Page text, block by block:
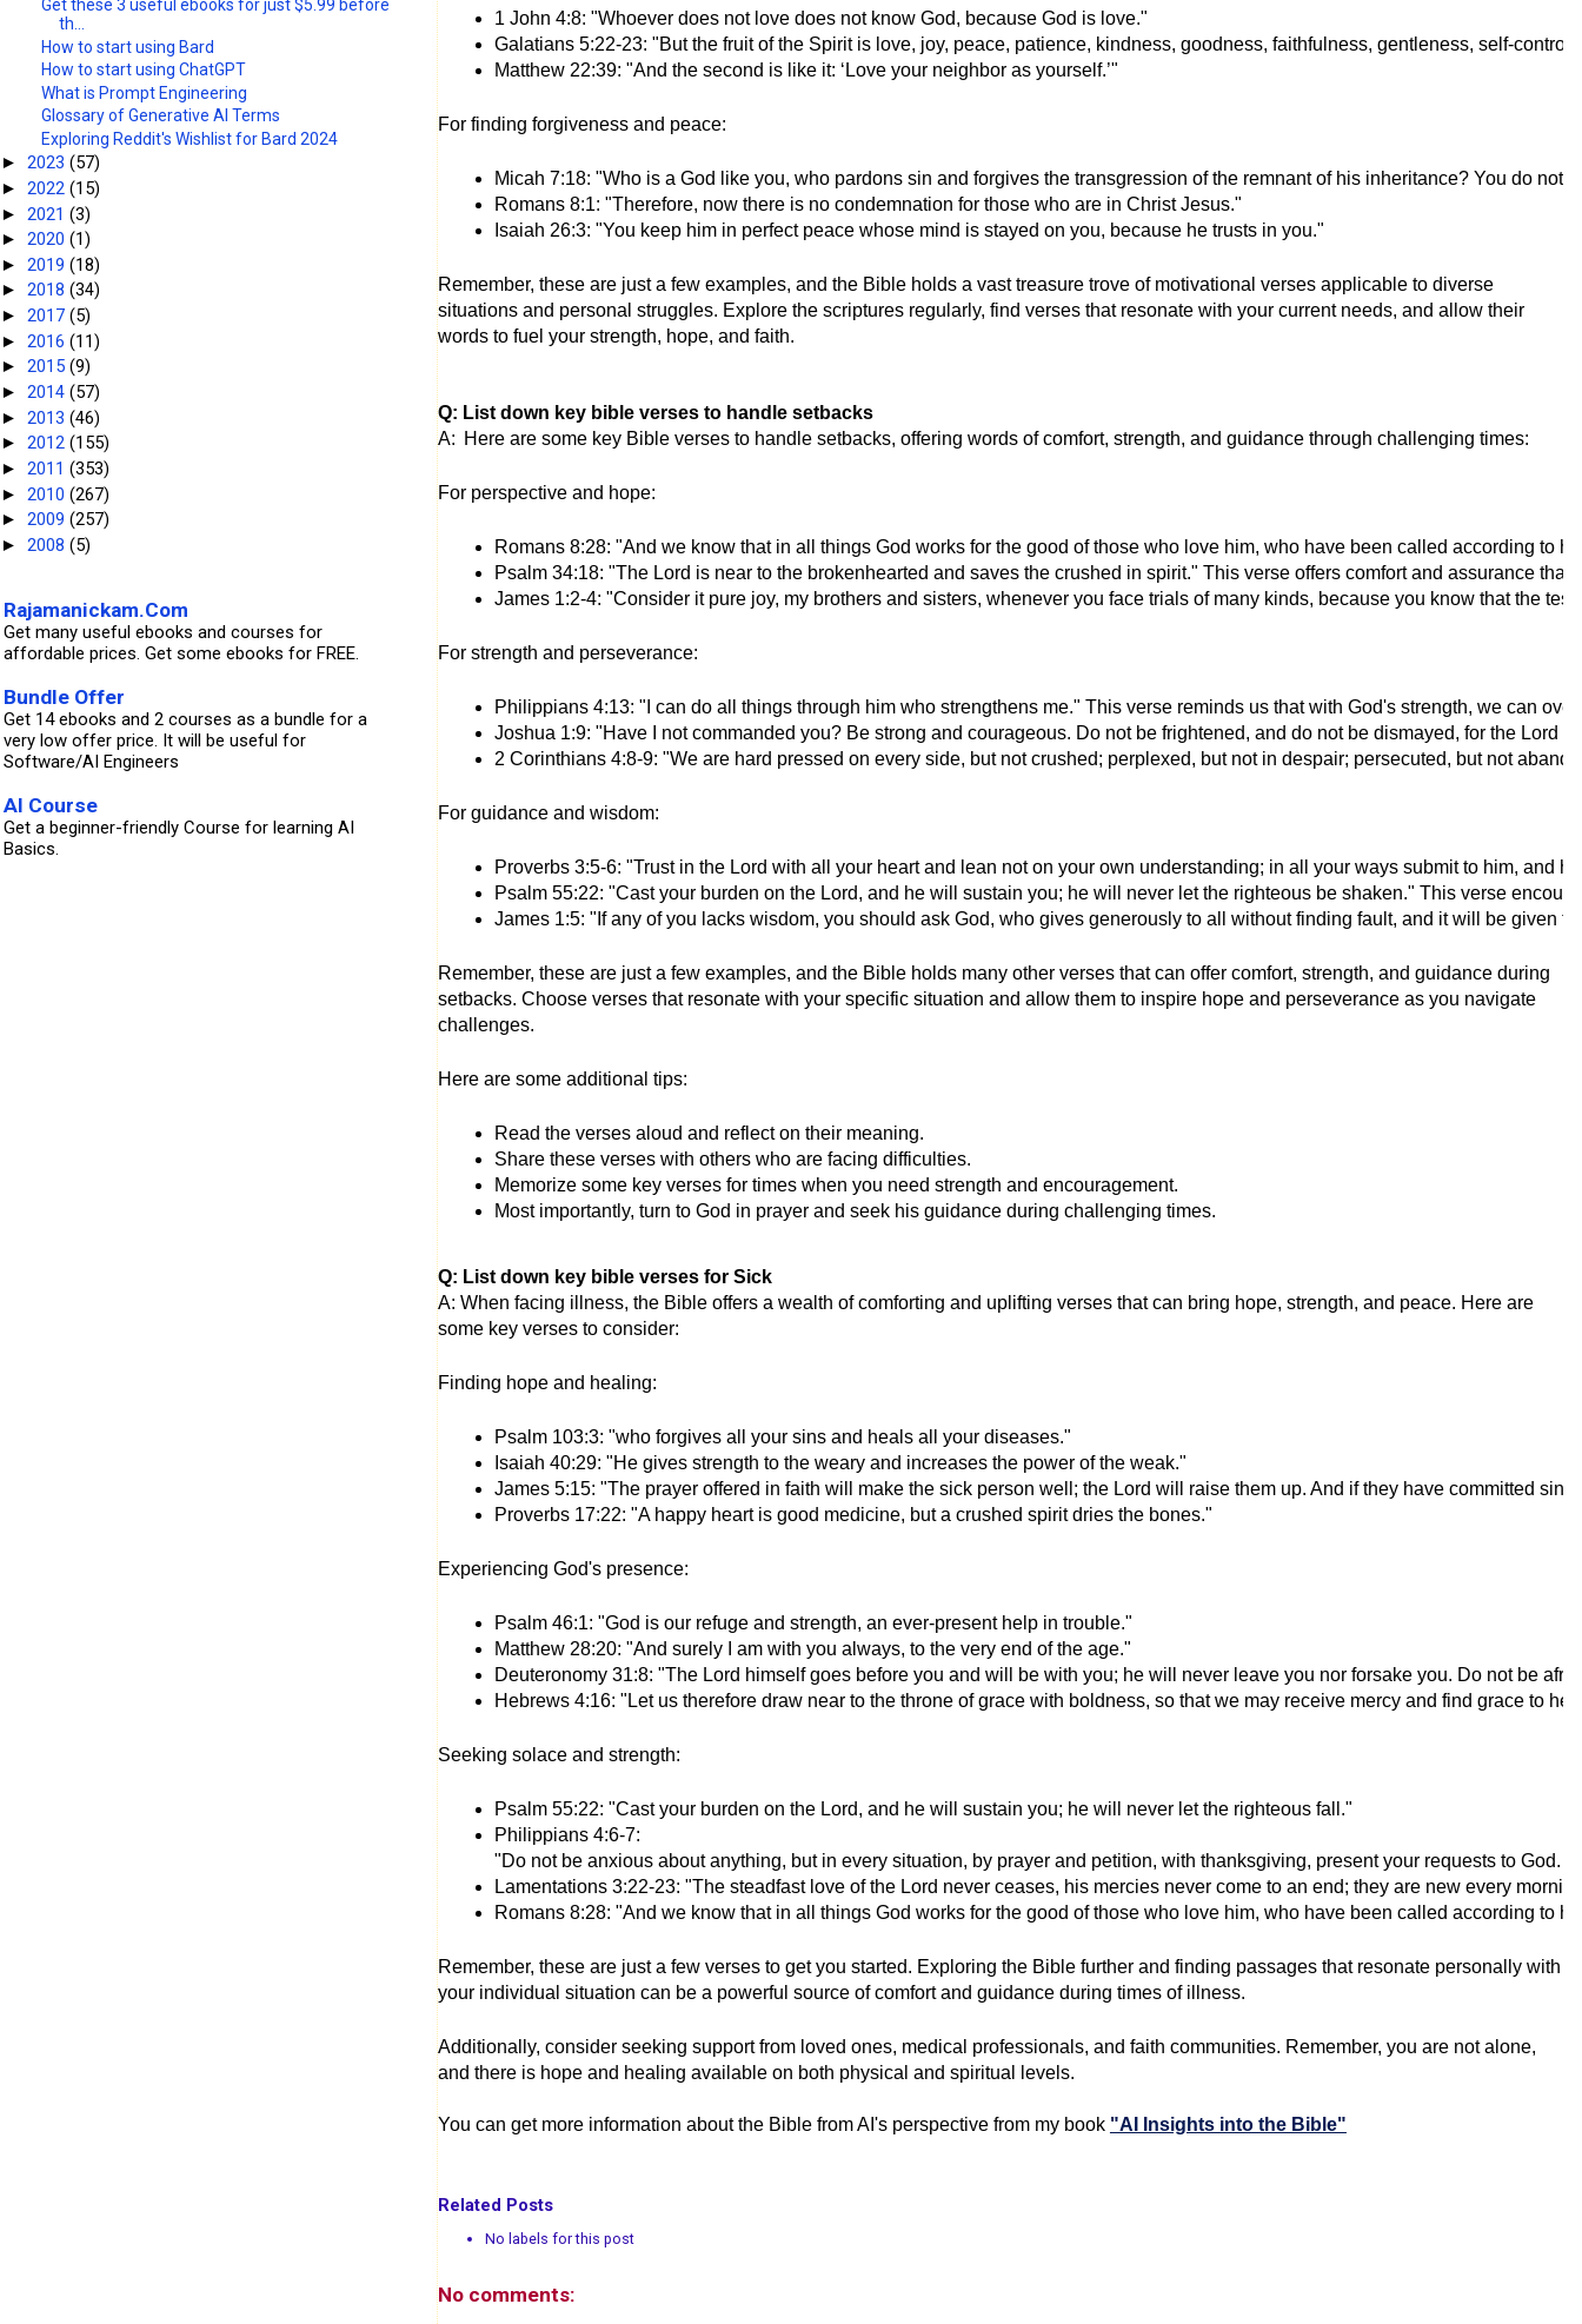
1 John 4:8: "Whoever does not love does not know God, because God is love."
Galatians 5:22-23: "But the fruit of the Spirit is love, joy, peace, patience, kindness, goodness, faithfulness, gentleness, self-
Matthew 22:39: "And the second is like it: ‘Love your neighbor as yourself.’"
For finding forgiveness and peace:
Micah 7:18: "Who is a God like you, who pardons sin and forgives the transgression of the remnant of his inheritance? You do not
Romans 8:1: "Therefore, now there is no condemnation for those who are in Christ Jesus."
Isaiah 26:3: "You keep him in perfect peace whose mind is stayed on you, because he trusts in you."
Remember, these are just a few examples, and the Bible holds a vast treasure trove of motivational verses applicable to diverse
situations and personal struggles. Explore the scriptures regularly, find verses that resonate with your current needs, and allow their
words to fuel your strength, hope, and faith.
Q: List down key bible verses to handle setbacks
A: Here are some key Bible verses to handle setbacks, offering words of comfort, strength, and guidance through challenging times:
For perspective and hope:
Romans 8:28: "And we know that in all things God works for the good of those who love him, who have been called according
Psalm 34:18: "The Lord is near to the brokenhearted and saves the crushed in spirit." This verse offers comfort and assurance
James 1:2-4: "Consider it pure joy, my brothers and sisters, whenever you face trials of many kinds, because you know that the
For strength and perseverance:
Philippians 4:13: "I can do all things through him who strengthens me." This verse reminds us that with God's strength, we can
Joshua 1:9: "Have I not commanded you? Be strong and courageous. Do not be frightened, and do not be dismayed, for the
2 Corinthians 4:8-9: "We are hard pressed on every side, but not crushed; perplexed, but not in despair; persecuted, but not
For guidance and wisdom:
Proverbs 3:5-6: "Trust in the Lord with all your heart and lean not on your own understanding; in all your ways submit to him,
Psalm 55:22: "Cast your burden on the Lord, and he will sustain you; he will never let the righteous be shaken." This verse
James 1:5: "If any of you lacks wisdom, you should ask God, who gives generously to all without finding fault, and it will be given
Remember, these are just a few examples, and the Bible holds many other verses that can offer comfort, strength, and guidance during
setbacks. Choose verses that resonate with your specific situation and allow them to inspire hope and perseverance as you navigate
challenges.
Here are some additional tips:
Read the verses aloud and reflect on their meaning.
Share these verses with others who are facing difficulties.
Memorize some key verses for times when you need strength and encouragement.
Most importantly, turn to God in prayer and seek his guidance during challenging times.
Q: List down key bible verses for Sick
A: When facing illness, the Bible offers a wealth of comforting and uplifting verses that can bring hope, strength, and peace. Here are
some key verses to consider:
Finding hope and healing:
Psalm 103:3: "who forgives all your sins and heals all your diseases."
Isaiah 40:29: "He gives strength to the weary and increases the power of the weak."
James 5:15: "The prayer offered in faith will make the sick person well; the Lord will raise them up. And if they have committed sin,
Proverbs 17:22: "A happy heart is good medicine, but a crushed spirit dries the bones."
Experiencing God's presence:
Psalm 46:1: "God is our refuge and strength, an ever-present help in trouble."
Matthew 28:20: "And surely I am with you always, to the very end of the age."
Deuteronomy 31:8: "The Lord himself goes before you and will be with you; he will never leave you nor forsake you. Do not be
Hebrews 4:16: "Let us therefore draw near to the throne of grace with boldness, so that we may receive mercy and find grace to
Seeking solace and strength:
Psalm 55:22: "Cast your burden on the Lord, and he will sustain you; he will never let the righteous fall."
Philippians 4:6-7:
"Do not be anxious about anything, but in every situation, by prayer and petition, with thanksgiving, present your requests to
Lamentations 3:22-23: "The steadfast love of the Lord never ceases, his mercies never come to an end; they are new every
Romans 8:28: "And we know that in all things God works for the good of those who love him, who have been called according to
Remember, these are just a few verses to get you started. Exploring the Bible further and finding passages that resonate personally with
your individual situation can be a powerful source of comfort and guidance during times of illness.
Additionally, consider seeking support from loved ones, medical professionals, and faith communities. Remember, you are not alone,
and there is hope and healing available on both physical and spiritual levels.
You can get more information about the Bible from AI's perspective from my book "AI Insights into the Bible"
Related Posts
No labels for this post
No comments:
Get these 3 useful ebooks for just $5.99 before
th...
How to start using Bard
How to start using ChatGPT
What is Prompt Engineering
Glossary of Generative AI Terms
Exploring Reddit's Wishlist for Bard 2024
► 2023 (57)
► 2022 (15)
► 2021 (3)
► 2020 (1)
► 2019 (18)
► 2018 (34)
► 2017 (5)
► 2016 (11)
► 2015 (9)
► 2014 (57)
► 2013 (46)
► 2012 (155)
► 2011 (353)
► 2010 (267)
► 2009 (257)
► 2008 (5)
Rajamanickam.Com
Get many useful ebooks and courses for
affordable prices. Get some ebooks for FREE.
Bundle Offer
Get 14 ebooks and 2 courses as a bundle for a
very low offer price. It will be useful for
Software/AI Engineers
AI Course
Get a beginner-friendly Course for learning AI
Basics.